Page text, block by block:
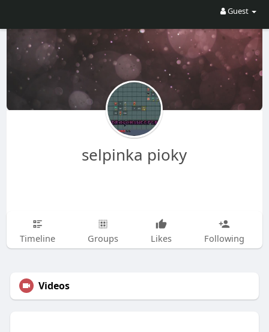
Guest
selpinka pioky
Timeline Groups Likes Following
Videos